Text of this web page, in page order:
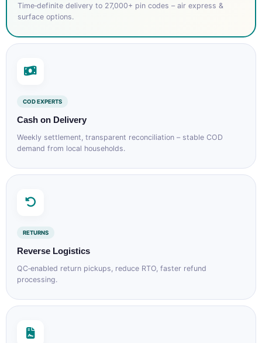
Time‑definite delivery to 27,000+ pin codes – air express &
surface options.
COD EXPERTS
Cash on Delivery
Weekly settlement, transparent reconciliation – stable COD
demand from local households.
RETURNS
Reverse Logistics
QC‑enabled return pickups, reduce RTO, faster refund
processing.